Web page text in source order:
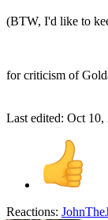
(BTW, I'd like to
for criticism of
Last edited: Oct 10,
Reactions: